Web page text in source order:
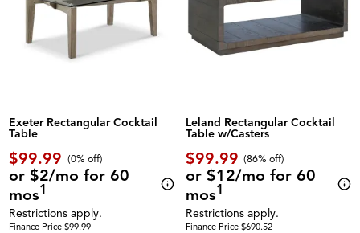
Exeter Rectangular Cocktail
Table
$99.99 (0% off)
or $2/mo for 60
mos1
Restrictions apply.
Finance Price $99.99
Leland Rectangular Cocktail
Table w/Casters
$99.99 (86% off)
or $12/mo for 60
mos1
Restrictions apply.
Finance Price $690.52